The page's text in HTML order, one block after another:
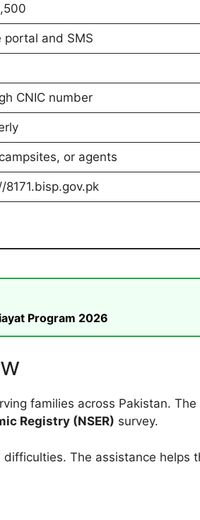
portal and SMS
CNIC number
or agents
8171.bisp.gov.pk
Program 2026
families across Pakistan.
Registry (NSER) survey.
The assistance helps